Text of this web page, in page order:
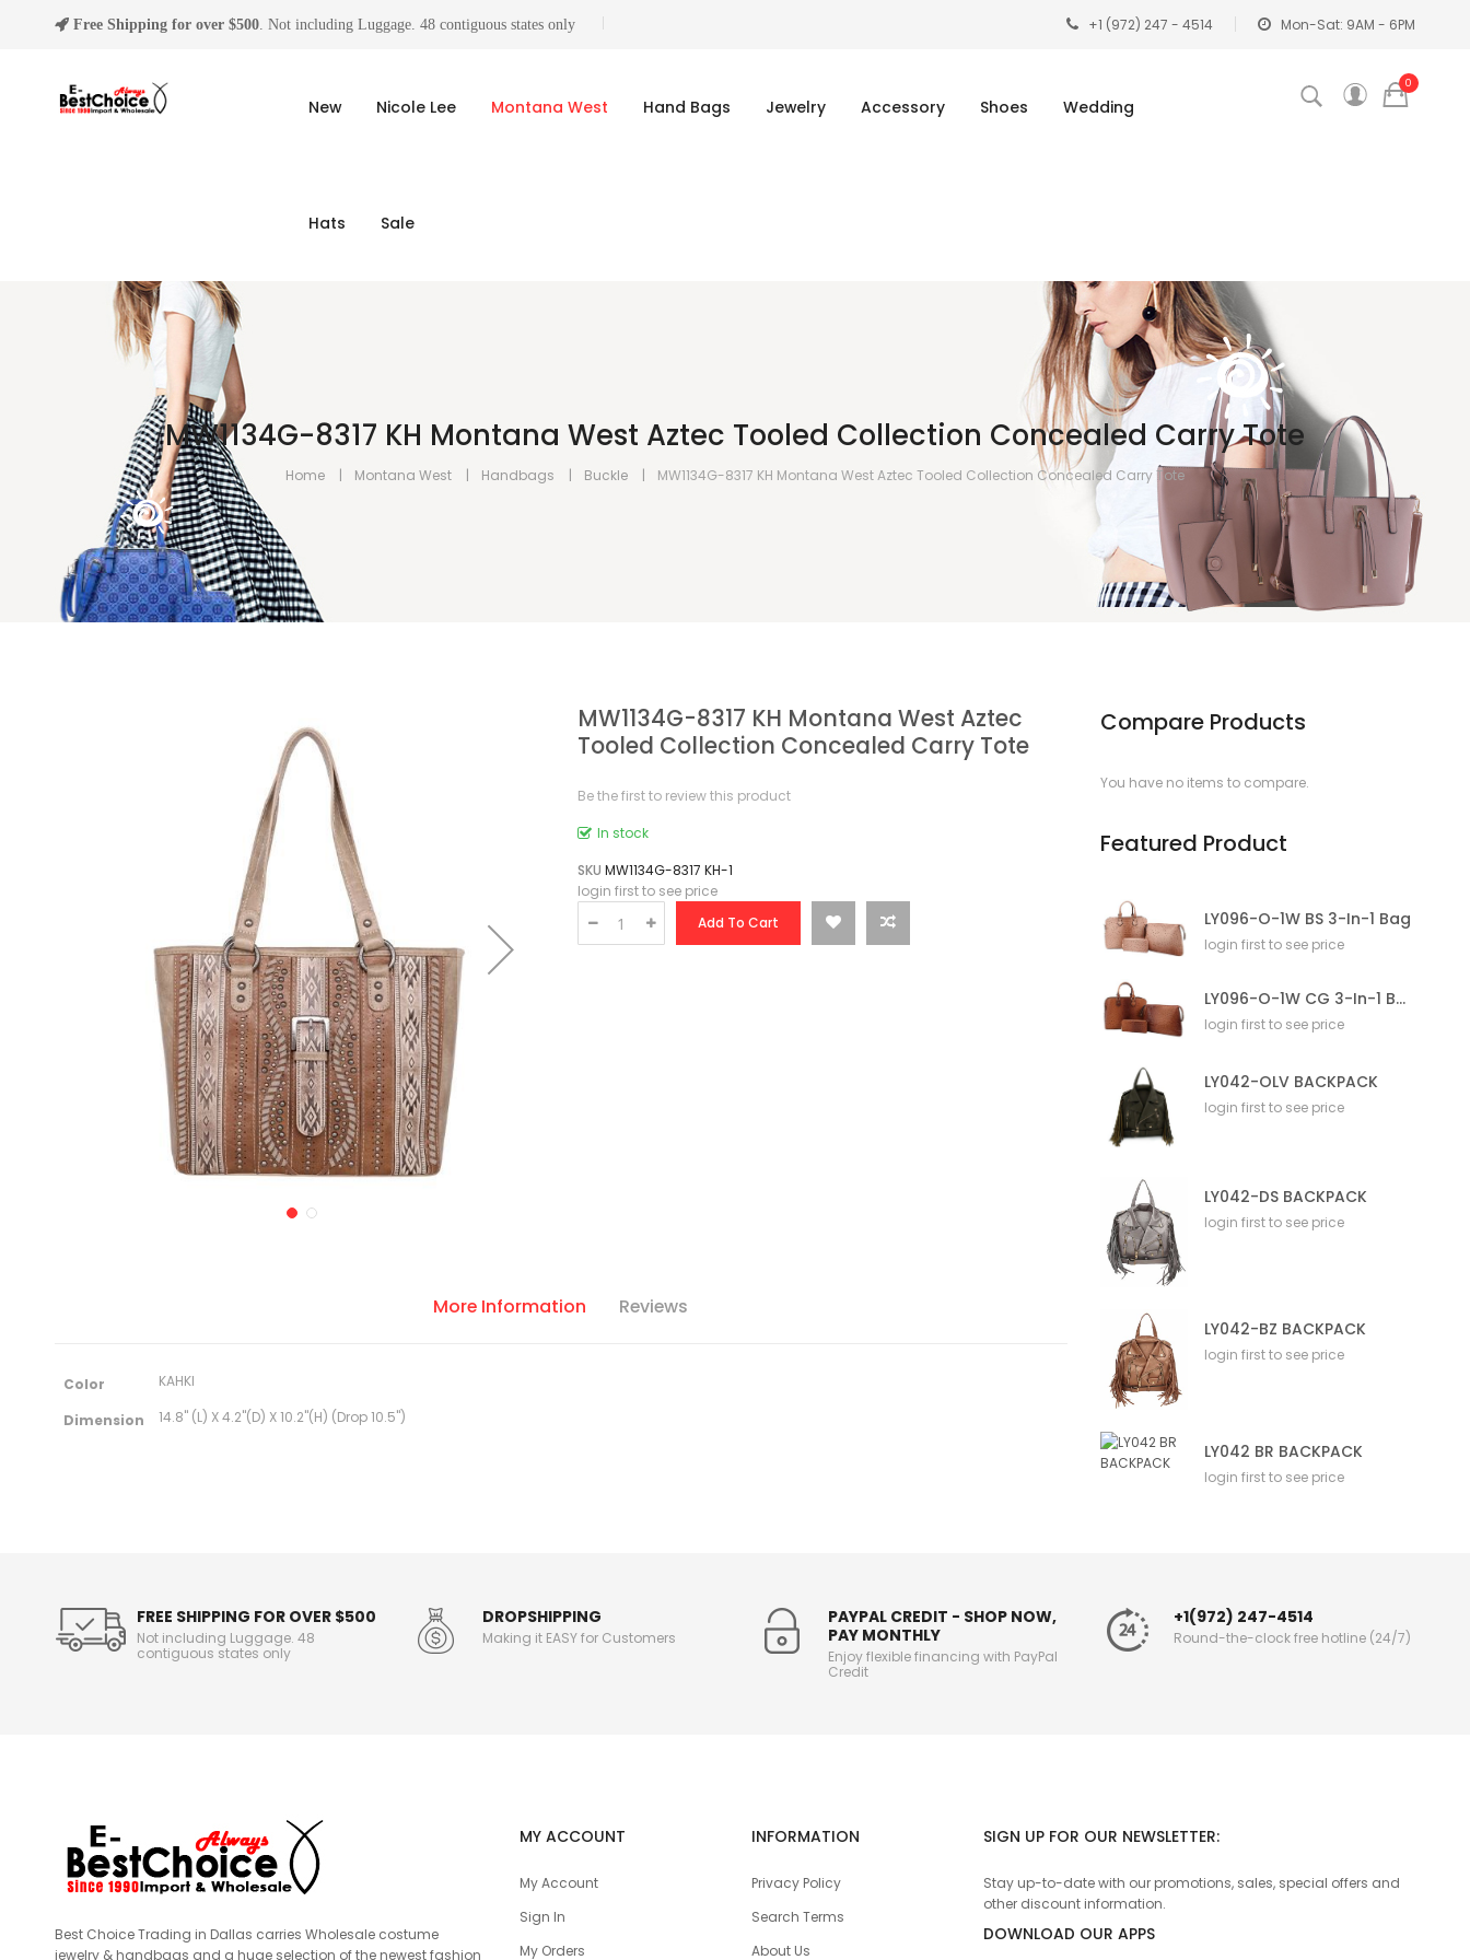
Free Shipping for over $500 . Not including Luggage. 48 contiguous states only +1 (972) 247 - 4514 Mon-Sat: 9AM - 6PM
New Nicole Lee Montana West Hand Bags Jewelry Accessory Shoes Wedding
Hats Sale
0
MW1134G-8317 KH Montana West Aztec Tooled Collection Concealed Carry Tote
Home Montana West Handbags Buckle MW1134G-8317 KH Montana West Aztec Tooled Collection Concealed Carry Tote
MW1134G-8317 KH Montana West Aztec
Tooled Collection Concealed Carry Tote
Be the first to review this product
In stock
SKU MW1134G-8317 KH-1
login first to see price
Add To Cart
More Information Reviews
o
Color KAHKI
Dimension 14.8" (L) X 4.2"(D) X 10.2"(H) (Drop 10.5")
Compare Products
You have no items to compare.
Featured Product
LY096-O-1W BS 3-In-1 Bag
login first to see price
LY096-O-1W CG 3-In-1 Bag
login first to see price
LY042-OLV BACKPACK
login first to see price
LY042-DS BACKPACK
login first to see price
LY042-BZ BACKPACK
login first to see price
LY042 BR BACKPACK
login first to see price
FREE SHIPPING FOR OVER $500
Not including Luggage. 48
contiguous states only
DROPSHIPPING
Making it EASY for Customers
PAYPAL CREDIT - SHOP NOW,
PAY MONTHLY
Enjoy flexible financing with PayPal
Credit
+1(972) 247-4514
Round-the-clock free hotline (24/7)
Best Choice Trading in Dallas carries Wholesale costume
jewelry & handbags and a huge selection of the newest fashion
MY ACCOUNT
My Account
Sign In
My Orders
INFORMATION
Privacy Policy
Search Terms
About Us
SIGN UP FOR OUR NEWSLETTER:
Stay up-to-date with our promotions, sales, special offers and
other discount information.
DOWNLOAD OUR APPS